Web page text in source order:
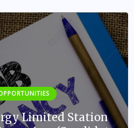
Limited Station